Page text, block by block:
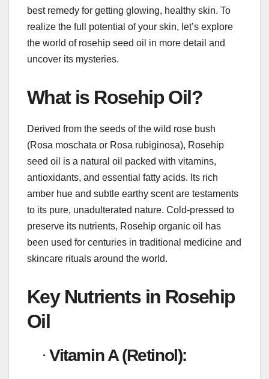
best remedy for getting glowing, healthy skin. To
realize the full potential of your skin, let’s explore
the world of rosehip seed oil in more detail and
uncover its mysteries.
What is Rosehip Oil?
Derived from the seeds of the wild rose bush
(Rosa moschata or Rosa rubiginosa), Rosehip
seed oil is a natural oil packed with vitamins,
antioxidants, and essential fatty acids. Its rich
amber hue and subtle earthy scent are testaments
to its pure, unadulterated nature. Cold-pressed to
preserve its nutrients, Rosehip organic oil has
been used for centuries in traditional medicine and
skincare rituals around the world.
Key Nutrients in Rosehip
Oil
·Vitamin A (Retinol):